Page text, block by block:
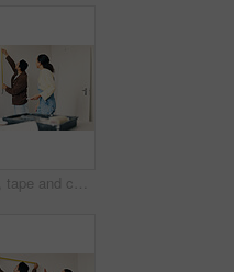
Measuring, tape and couple in new home for renovation, maintenance or property development. Tool, real estate and man with woman for precision on wall for construction repairs in apartment together.